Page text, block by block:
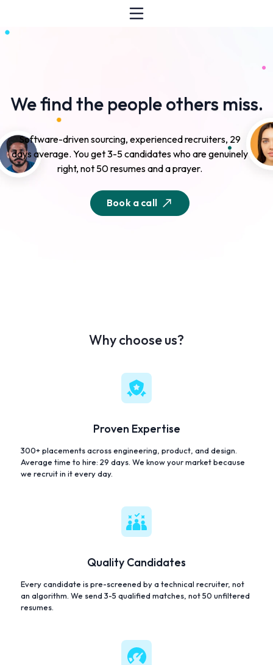
We find the people others miss.
Software-driven sourcing, experienced recruiters, 29
days average. You get 3-5 candidates who are genuinely
right, not 50 resumes and a prayer.
Book a call
Why choose us?
Proven Expertise
300+ placements across engineering, product, and design.
Average time to hire: 29 days. We know your market because
we recruit in it every day.
Quality Candidates
Every candidate is pre-screened by a technical recruiter, not
an algorithm. We send 3-5 qualified matches, not 50 unfiltered
resumes.